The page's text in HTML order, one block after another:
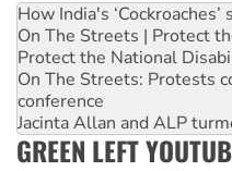
How India's
On The Streets | Protect
Protect the National
On The Streets: Protests
conference
Jacinta Allan and ALP
GREEN LEFT